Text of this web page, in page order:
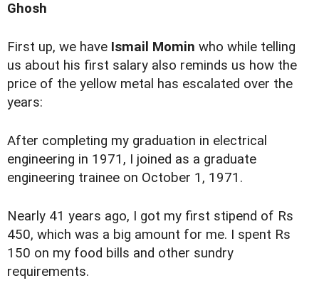
Ghosh
First up, we have Ismail Momin who while telling
us about his first salary also reminds us how the
price of the yellow metal has escalated over the
years:
After completing my graduation in electrical
engineering in 1971, I joined as a graduate
engineering trainee on October 1, 1971.
Nearly 41 years ago, I got my first stipend of Rs
450, which was a big amount for me. I spent Rs
150 on my food bills and other sundry
requirements.